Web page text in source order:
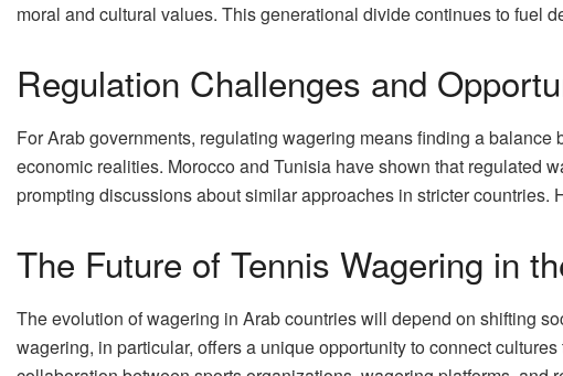
moral and cultural values. This generational divide continues to fuel
Regulation Challenges and
For Arab governments, regulating wagering means finding a
economic realities. Morocco and Tunisia have shown that regulated
prompting discussions about similar approaches in stricter countries.
The Future of Tennis Wagering in
The evolution of wagering in Arab countries will depend on shifting
wagering, in particular, offers a unique opportunity to connect